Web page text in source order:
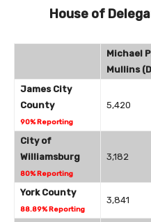
House of
Michael
Mullins
James City
County
90% Reporting
5,420
City of
Williamsburg
80% Reporting
3,182
York County
88.89% Reporting
3,841